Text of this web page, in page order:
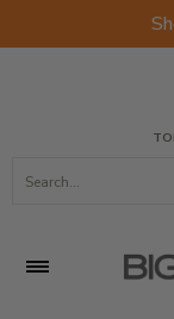
Fabrics